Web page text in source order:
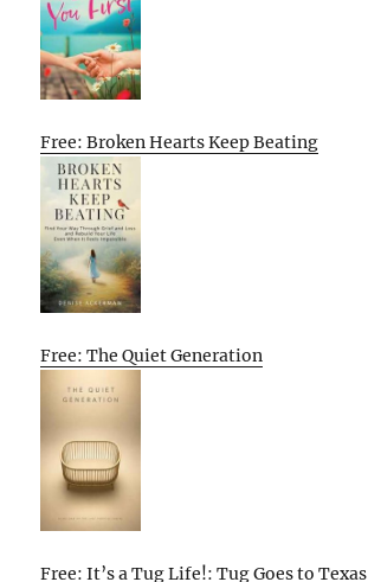
Free: Broken Hearts Keep Beating
Free: The Quiet Generation
Free: It’s a Tug Life!: Tug Goes to Texas